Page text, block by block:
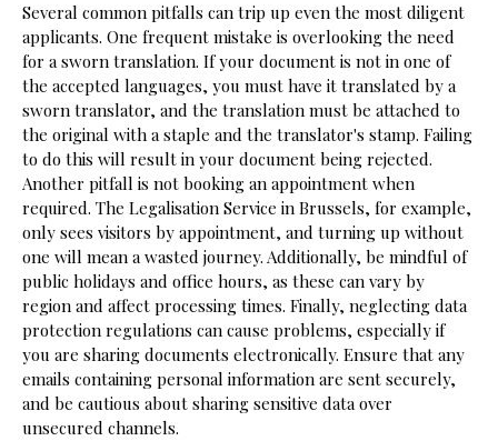
Several common pitfalls can trip up even the most diligent
applicants. One frequent mistake is overlooking the need
for a sworn translation. If your document is not in one of
the accepted languages, you must have it translated by a
sworn translator, and the translation must be attached to
the original with a staple and the translator's stamp. Failing
to do this will result in your document being rejected.
Another pitfall is not booking an appointment when
required. The Legalisation Service in Brussels, for example,
only sees visitors by appointment, and turning up without
one will mean a wasted journey. Additionally, be mindful of
public holidays and office hours, as these can vary by
region and affect processing times. Finally, neglecting data
protection regulations can cause problems, especially if
you are sharing documents electronically. Ensure that any
emails containing personal information are sent securely,
and be cautious about sharing sensitive data over
unsecured channels.